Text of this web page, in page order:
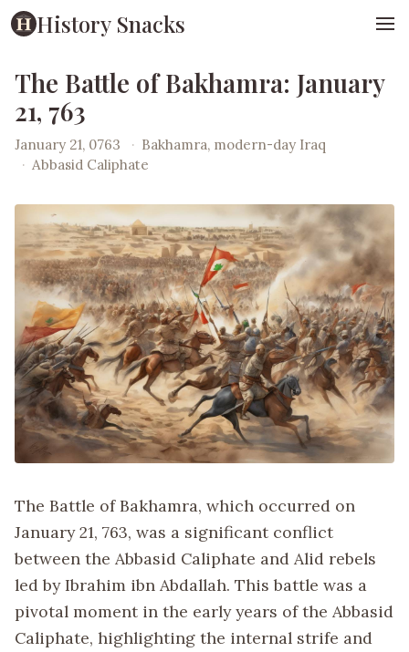
History Snacks
The Battle of Bakhamra: January
21, 763
January 21, 0763 · Bakhamra, modern-day Iraq
· Abbasid Caliphate
The Battle of Bakhamra, which occurred on
January 21, 763, was a significant conflict
between the Abbasid Caliphate and Alid rebels
led by Ibrahim ibn Abdallah. This battle was a
pivotal moment in the early years of the Abbasid
Caliphate, highlighting the internal strife and